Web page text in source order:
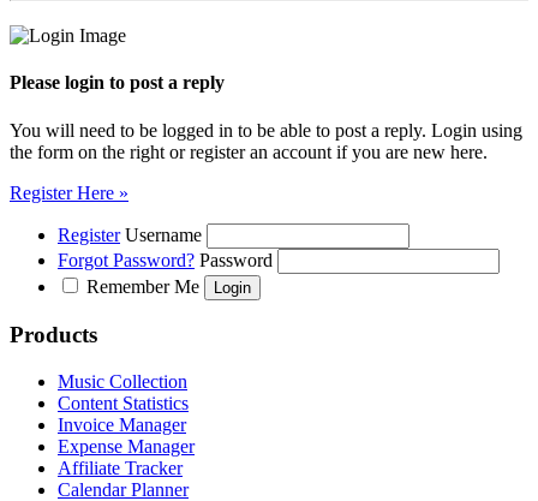
Please login to post a reply
You will need to be logged in to be able to post a reply. Login using
the form on the right or register an account if you are new here.
Register Here »
Register Username
Forgot Password? Password
Remember Me
Products
Music Collection
Content Statistics
Invoice Manager
Expense Manager
Affiliate Tracker
Calendar Planner